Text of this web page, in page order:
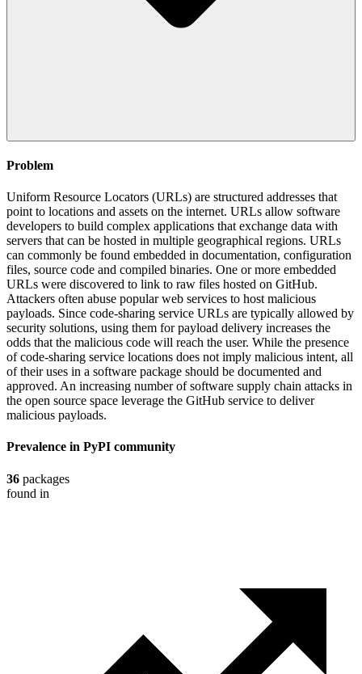
Problem
Uniform Resource Locators (URLs) are structured addresses that
point to locations and assets on the internet. URLs allow software
developers to build complex applications that exchange data with
servers that can be hosted in multiple geographical regions. URLs
can commonly be found embedded in documentation, configuration
files, source code and compiled binaries. One or more embedded
URLs were discovered to link to raw files hosted on GitHub.
Attackers often abuse popular web services to host malicious
payloads. Since code-sharing service URLs are typically allowed by
security solutions, using them for payload delivery increases the
odds that the malicious code will reach the user. While the presence
of code-sharing service locations does not imply malicious intent, all
of their uses in a software package should be documented and
approved. An increasing number of software supply chain attacks in
the open source space leverage the GitHub service to deliver
malicious payloads.
Prevalence in PyPI community
36 packages
found in